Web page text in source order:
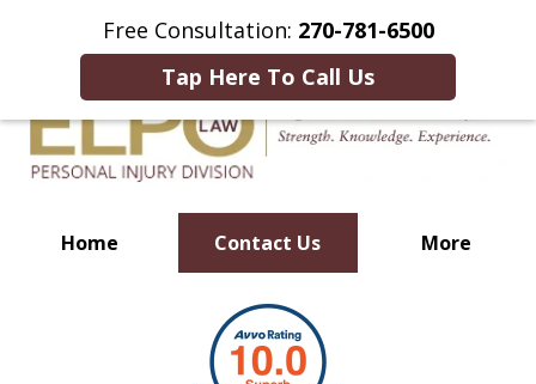
Free Consultation: 270-781-6500
Tap Here To Call Us
This Is an Advertisement.
Home Contact Us More
Millions of Dollars in
Verdicts & Settlements Recovered